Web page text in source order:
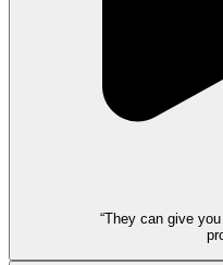
“They can give